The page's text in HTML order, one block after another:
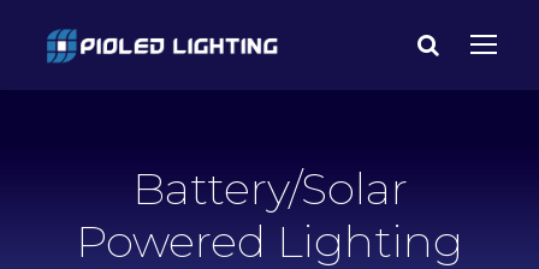
Battery/Solar
Powered Lighting